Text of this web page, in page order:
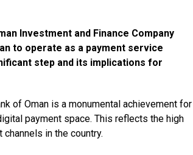
Investment and Finance Company
to operate as a payment service
step and its implications for
of Oman is a monumental achievement for
payment space. This reflects the high
in the country.